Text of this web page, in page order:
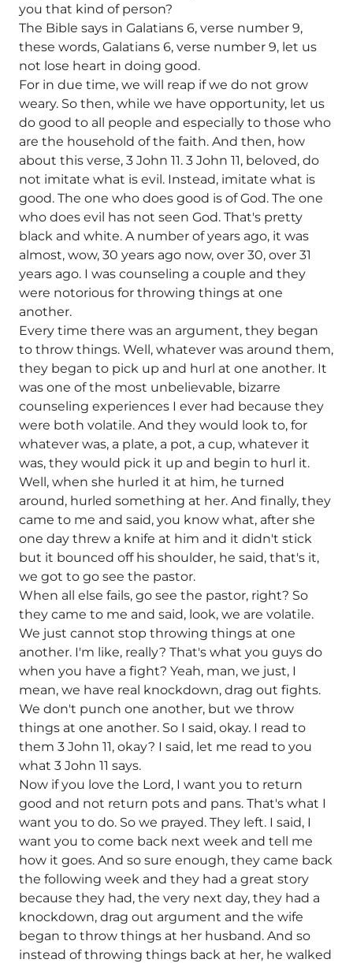
you that kind of person?
The Bible says in Galatians 6, verse number 9,
these words, Galatians 6, verse number 9, let us
not lose heart in doing good.
For in due time, we will reap if we do not grow
weary. So then, while we have opportunity, let us
do good to all people and especially to those who
are the household of the faith. And then, how
about this verse, 3 John 11. 3 John 11, beloved, do
not imitate what is evil. Instead, imitate what is
good. The one who does good is of God. The one
who does evil has not seen God. That's pretty
black and white. A number of years ago, it was
almost, wow, 30 years ago now, over 30, over 31
years ago. I was counseling a couple and they
were notorious for throwing things at one
another.
Every time there was an argument, they began
to throw things. Well, whatever was around them,
they began to pick up and hurl at one another. It
was one of the most unbelievable, bizarre
counseling experiences I ever had because they
were both volatile. And they would look to, for
whatever was, a plate, a pot, a cup, whatever it
was, they would pick it up and begin to hurl it.
Well, when she hurled it at him, he turned
around, hurled something at her. And finally, they
came to me and said, you know what, after she
one day threw a knife at him and it didn't stick
but it bounced off his shoulder, he said, that's it,
we got to go see the pastor.
When all else fails, go see the pastor, right? So
they came to me and said, look, we are volatile.
We just cannot stop throwing things at one
another. I'm like, really? That's what you guys do
when you have a fight? Yeah, man, we just, I
mean, we have real knockdown, drag out fights.
We don't punch one another, but we throw
things at one another. So I said, okay. I read to
them 3 John 11, okay? I said, let me read to you
what 3 John 11 says.
Now if you love the Lord, I want you to return
good and not return pots and pans. That's what I
want you to do. So we prayed. They left. I said, I
want you to come back next week and tell me
how it goes. And so sure enough, they came back
the following week and they had a great story
because they had, the very next day, they had a
knockdown, drag out argument and the wife
began to throw things at her husband. And so
instead of throwing things back at her, he walked